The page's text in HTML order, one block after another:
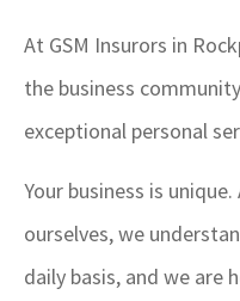
At GSM Insurors in
the business
exceptional personal
Your business is
ourselves, we
daily basis, and we are